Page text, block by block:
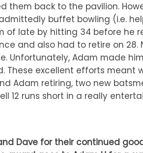
them back to the pavilion.
buffet bowling (i.e.
of late by hitting 34 before he
and also had to retire on 28.
Unfortunately, Adam made
excellent efforts meant
Adam retiring, two new
12 runs short in a really
Dave for their continued